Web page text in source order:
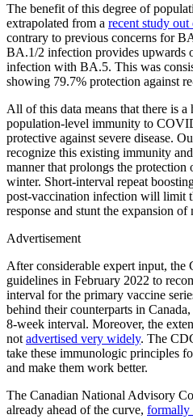
The benefit of this degree of
extrapolated from a recent study out
contrary to previous concerns for
BA.1/2 infection provides upwards
infection with BA.5. This was
showing 79.7% protection against
All of this data means that there is
population-level immunity to
protective against severe disease.
recognize this existing immunity
manner that prolongs the protection
winter. Short-interval repeat
post-vaccination infection will limit
response and stunt the expansion
Advertisement
After considerable expert input,
guidelines in February 2022 to
interval for the primary vaccine
behind their counterparts in
8-week interval. Moreover, the
not advertised very widely. The
take these immunologic principles
and make them work better.
The Canadian National Advisory
already ahead of the curve, formally